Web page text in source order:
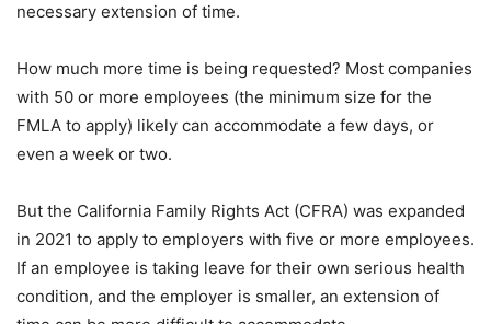
necessary extension of time.
How much more time is being requested? Most companies
with 50 or more employees (the minimum size for the
FMLA to apply) likely can accommodate a few days, or
even a week or two.
But the California Family Rights Act (CFRA) was expanded
in 2021 to apply to employers with five or more employees.
If an employee is taking leave for their own serious health
condition, and the employer is smaller, an extension of